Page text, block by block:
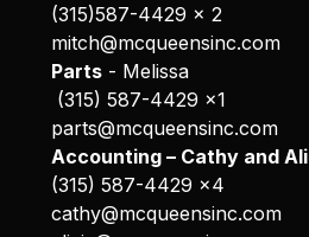
(315)587-4429 x 2
mitch@mcqueensinc.com
Parts- Melissa
(315) 587-4429 x1
parts@mcqueensinc.com
Accounting – Cathy and
(315) 587-4429 x4
cathy@mcqueensinc.com